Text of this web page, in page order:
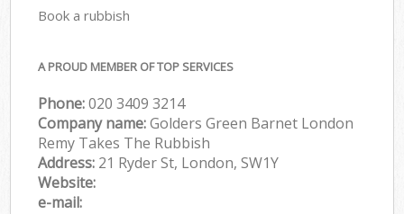
Book a rubbish
A PROUD MEMBER OF TOP SERVICES
Phone:020 3409 3214
Company name:Golders Green Barnet London
Remy Takes The Rubbish
Address: 21 Ryder St, London, SW1Y
Website:
e-mail: